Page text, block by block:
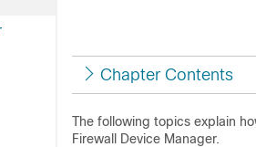
Chapter Contents
The following topics explain
Firewall Device Manager.